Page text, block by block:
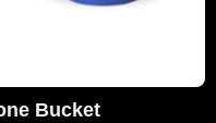
Bucket